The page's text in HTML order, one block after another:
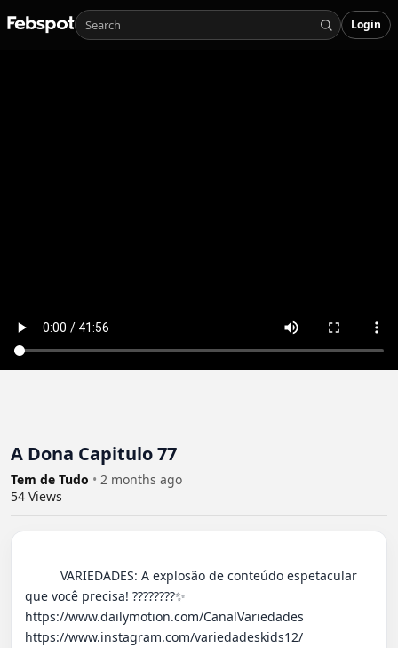
Login
A Dona Capitulo 77
Tem de Tudo • 2 months ago
54 Views
que você precisa! ????????✨
https://www.dailymotion.com/CanalVariedades
https://www.instagram.com/variedadeskids12/